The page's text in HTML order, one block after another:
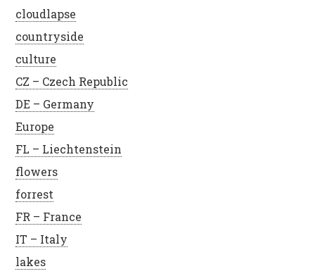
cloudlapse
countryside
culture
CZ – Czech Republic
DE – Germany
Europe
FL – Liechtenstein
flowers
forrest
FR – France
IT – Italy
lakes